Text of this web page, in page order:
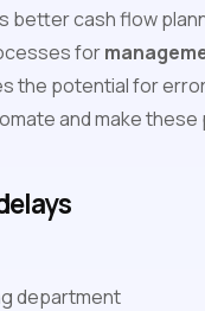
cash flow
for
the potential for
and make
department